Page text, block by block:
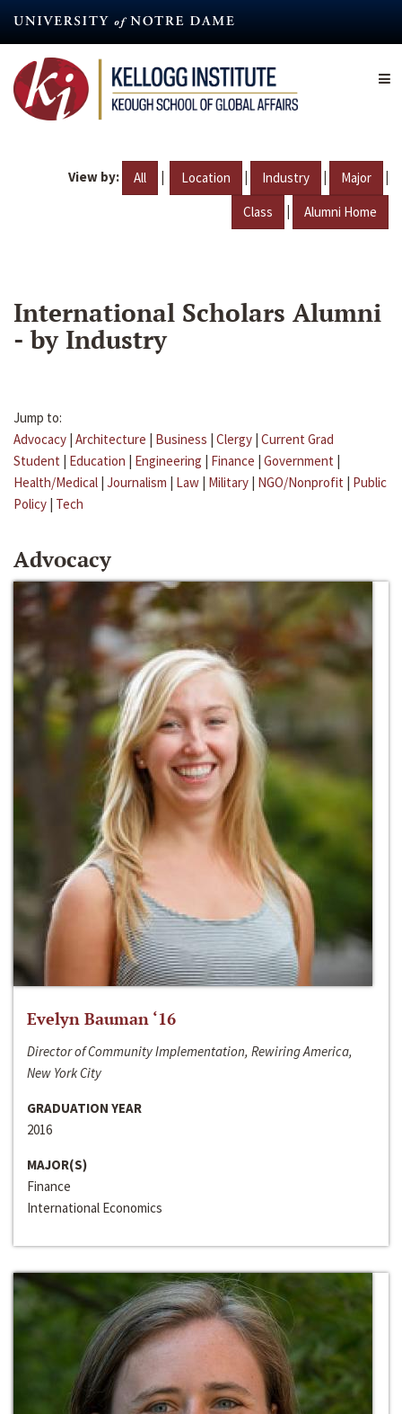
content
View by: All | Location | Industry | Major |
Class | Alumni Home
International Scholars Alumni
- by Industry
Jump to:
Advocacy | Architecture | Business | Clergy | Current Grad
Student | Education | Engineering | Finance | Government |
Health/Medical | Journalism | Law | Military | NGO/Nonprofit | Public
Policy | Tech
Advocacy
Evelyn Bauman ‘16
Director of Community Implementation, Rewiring America,
New York City
GRADUATION YEAR
2016
MAJOR(S)
Finance
International Economics